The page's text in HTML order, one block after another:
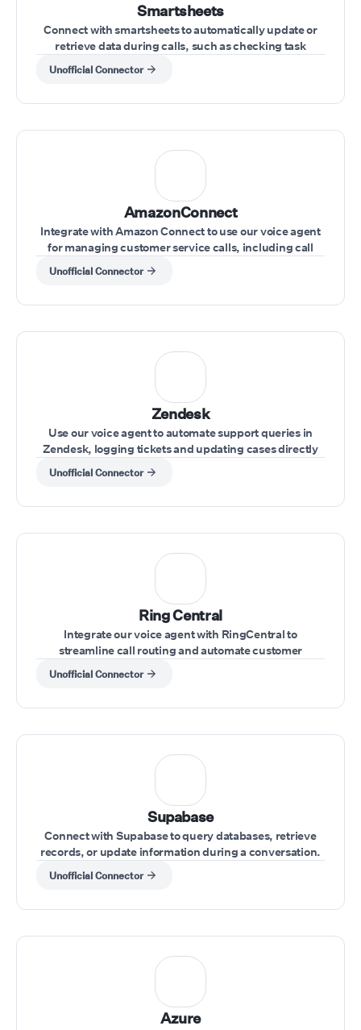
Smartsheets
Connect with smartsheets to automatically update or
retrieve data during calls, such as checking task
statuses or updating project information.
Unofficial Connector
AmazonConnect
Integrate with Amazon Connect to use our voice agent
for managing customer service calls, including call
transfers and real-time issue resolution.
Unofficial Connector
Zendesk
Use our voice agent to automate support queries in
Zendesk, logging tickets and updating cases directly
through voice commands
Unofficial Connector
Ring Central
Integrate our voice agent with RingCentral to
streamline call routing and automate customer
interactions within your RingCentral system.
Unofficial Connector
Supabase
Connect with Supabase to query databases, retrieve
records, or update information during a conversation.
Unofficial Connector
Azure